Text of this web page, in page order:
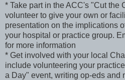
* Take part in the ACC's "Cut the
volunteer to give your own or
presentation on the implications
your hospital or practice group.
for more information
* Get involved with your local
include volunteering your
a Day" event, writing op-eds and